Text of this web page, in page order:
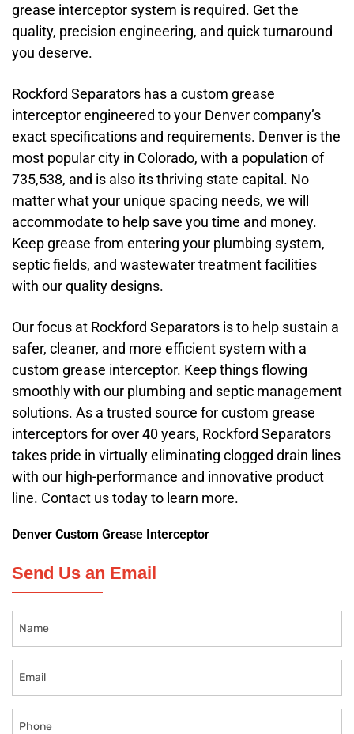
grease interceptor system is required. Get the
quality, precision engineering, and quick turnaround
you deserve.
Rockford Separators has a custom grease
interceptor engineered to your Denver company’s
exact specifications and requirements. Denver is the
most popular city in Colorado, with a population of
735,538, and is also its thriving state capital. No
matter what your unique spacing needs, we will
accommodate to help save you time and money.
Keep grease from entering your plumbing system,
septic fields, and wastewater treatment facilities
with our quality designs.
Our focus at Rockford Separators is to help sustain a
safer, cleaner, and more efficient system with a
custom grease interceptor. Keep things flowing
smoothly with our plumbing and septic management
solutions. As a trusted source for custom grease
interceptors for over 40 years, Rockford Separators
takes pride in virtually eliminating clogged drain lines
with our high-performance and innovative product
line. Contact us today to learn more.
Denver Custom Grease Interceptor
Send Us an Email
Email
Phone